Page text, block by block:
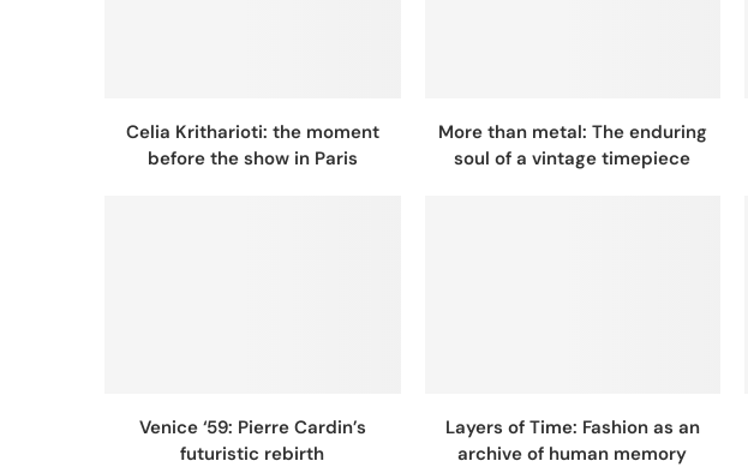
Celia Kritharioti: the moment
before the show in Paris
More than metal: The enduring
soul of a vintage timepiece
Venice ‘59: Pierre Cardin’s
futuristic rebirth
Layers of Time: Fashion as an
archive of human memory